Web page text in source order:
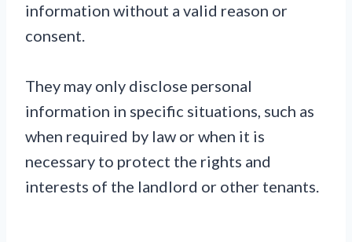
information without a valid reason or
consent.
They may only disclose personal
information in specific situations, such as
when required by law or when it is
necessary to protect the rights and
interests of the landlord or other tenants.